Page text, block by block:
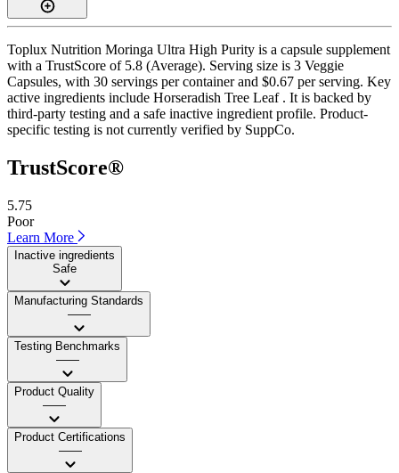
Toplux Nutrition Moringa Ultra High Purity is a capsule supplement
with a TrustScore of 5.8 (Average). Serving size is 3 Veggie
Capsules, with 30 servings per container and $0.67 per serving. Key
active ingredients include Horseradish Tree Leaf . It is backed by
third-party testing and a safe inactive ingredient profile. Product-
specific testing is not currently verified by SuppCo.
TrustScore®
5.75
Poor
Learn More
Inactive ingredients
Safe
Manufacturing Standards
——
Testing Benchmarks
——
Product Quality
——
Product Certifications
——